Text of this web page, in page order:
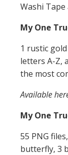
Washi Tape
My One
1 rustic
letters A-Z,
the most
Available
My One
55 PNG
butterfly, 3